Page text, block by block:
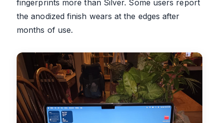
fingerprints more than Silver. Some users report
the anodized finish wears at the edges after
months of use.